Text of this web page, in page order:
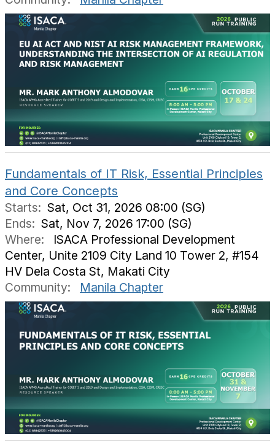
Fundamentals of IT Risk, Essential Principles
and Core Concepts
Starts: Sat, Oct 31, 2026 08:00 (SG)
Ends: Sat, Nov 7, 2026 17:00 (SG)
Where:
ISACA Professional Development
Center, Unite 2109 City Land 10 Tower 2, #154
HV Dela Costa St, Makati City
Community:
Manila Chapter